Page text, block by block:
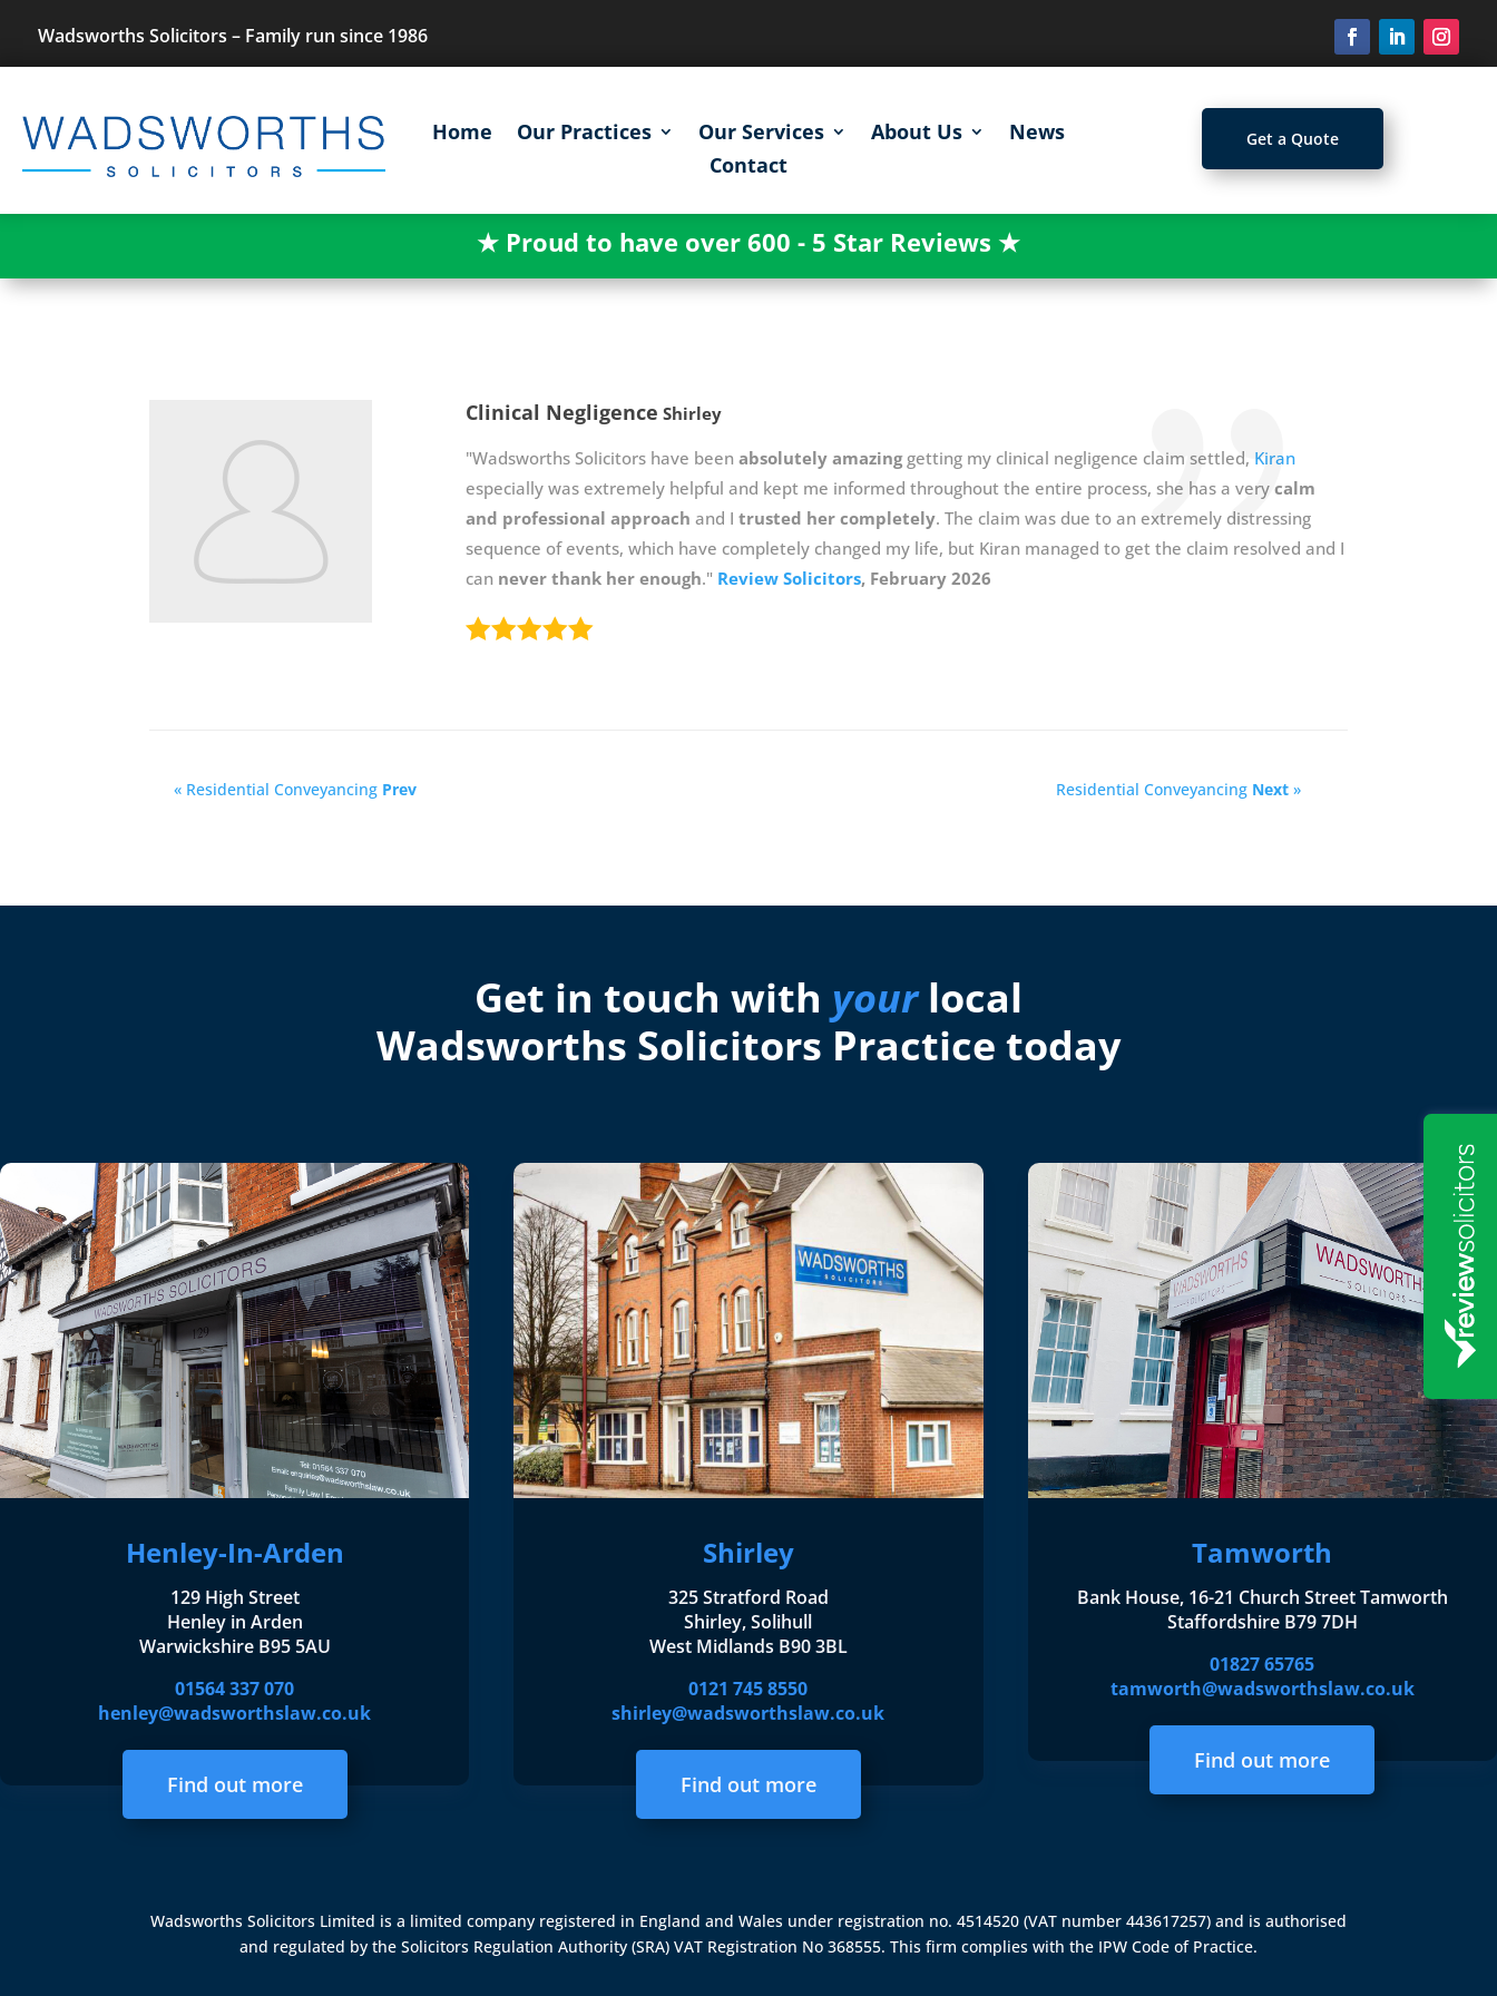
Wadsworths Solicitors – Family run since 1986
Home Our Practices Our Services About Us
News
Contact
Get a Quote
★ Proud to have over 600 - 5 Star Reviews ★
Clinical Negligence Shirley
"Wadsworths Solicitors have been absolutely amazinggetting my clinical negligence claim settled, Kiran
especially was extremely helpful and kept me informed throughout the entire process, she has a very calm
and professional approach and I trusted her completely. The claim was due to an extremely distressing
sequence of events, which have completely changed my life, but Kiran managed to get the claim resolved and I
can never thank her enough." Review Solicitors, February 2026
« Residential Conveyancing Prev Residential Conveyancing Next»
Get in touch with yourlocal
Wadsworths Solicitors Practice today
Henley-In-Arden
129 High Street
Henley in Arden
Warwickshire B95 5AU
01564 337 070
henley@wadsworthslaw.co.uk
Find out more
Shirley
325 Stratford Road
Shirley, Solihull
West Midlands B90 3BL
0121 745 8550
shirley@wadsworthslaw.co.uk
Find out more
Tamworth
Bank House, 16-21 Church Street Tamworth
Staffordshire B79 7DH
01827 65765
tamworth@wadsworthslaw.co.uk
Find out more
Wadsworths Solicitors Limited is a limited company registered in England and Wales under registration no. 4514520 (VAT number 443617257) and is authorised
and regulated by the Solicitors Regulation Authority (SRA) VAT Registration No 368555. This firm complies with the IPW Code of Practice.